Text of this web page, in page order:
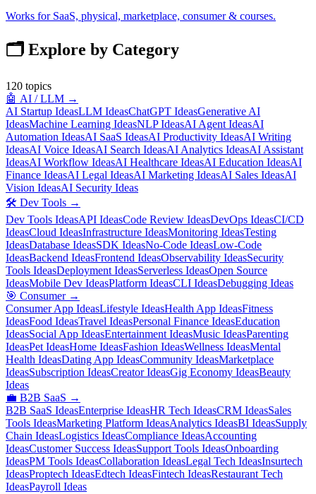
Works for SaaS, physical, marketplace, consumer & courses.
🗂️ Explore by Category
120 topics
🤖 AI / LLM →
AI Startup IdeasLLM IdeasChatGPT IdeasGenerative AI
IdeasMachine Learning IdeasNLP IdeasAI Agent IdeasAI
Automation IdeasAI SaaS IdeasAI Productivity IdeasAI Writing
IdeasAI Voice IdeasAI Search IdeasAI Analytics IdeasAI Assistant
IdeasAI Workflow IdeasAI Healthcare IdeasAI Education IdeasAI
Finance IdeasAI Legal IdeasAI Marketing IdeasAI Sales IdeasAI
Vision IdeasAI Security Ideas
🛠️ Dev Tools →
Dev Tools IdeasAPI IdeasCode Review IdeasDevOps IdeasCI/CD
IdeasCloud IdeasInfrastructure IdeasMonitoring IdeasTesting
IdeasDatabase IdeasSDK IdeasNo-Code IdeasLow-Code
IdeasBackend IdeasFrontend IdeasObservability IdeasSecurity
Tools IdeasDeployment IdeasServerless IdeasOpen Source
IdeasMobile Dev IdeasPlatform IdeasCLI IdeasDebugging Ideas
🎯 Consumer→
Consumer App IdeasLifestyle IdeasHealth App IdeasFitness
IdeasFood IdeasTravel IdeasPersonal Finance IdeasEducation
IdeasSocial App IdeasEntertainment IdeasMusic IdeasParenting
IdeasPet IdeasHome IdeasFashion IdeasWellness IdeasMental
Health IdeasDating App IdeasCommunity IdeasMarketplace
IdeasSubscription IdeasCreator IdeasGig Economy IdeasBeauty
Ideas
💼 B2B SaaS →
B2B SaaS IdeasEnterprise IdeasHR Tech IdeasCRM IdeasSales
Tools IdeasMarketing Platform IdeasAnalytics IdeasBI IdeasSupply
Chain IdeasLogistics IdeasCompliance IdeasAccounting
IdeasCustomer Success IdeasSupport Tools IdeasOnboarding
IdeasPM Tools IdeasCollaboration IdeasLegal Tech IdeasInsurtech
IdeasProptech IdeasEdtech IdeasFintech IdeasRestaurant Tech
IdeasPayroll Ideas